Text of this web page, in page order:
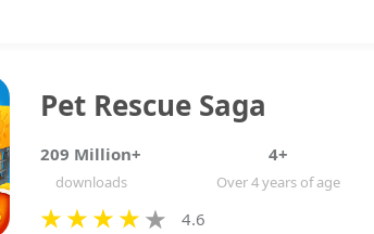
Pet Rescue Saga
209 Million+
downloads
4+
Over 4 years of age
4.6